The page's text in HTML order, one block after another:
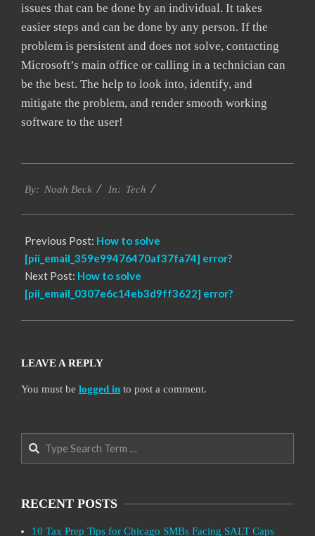
issues that can be done by an individual. It takes
easier steps and can be done by any person. If the
problem is persistent and does not solve, contacting
Microsoft’s main office or calling in a technician can
be the best. The help to look into, identify, and
mitigate the problem, and render smooth working
software to the user!
01-
By: Noah Beck In: Tech
Previous Post: How to solve
[pii_email_359e99476470af37fa74] error?
Next Post: How to solve
[pii_email_0307e6c14eb3d9ff3622] error?
LEAVE A REPLY
You must be logged in to post a comment.
Search
RECENT POSTS
10 Tax Prep Tips for Chicago SMBs Facing SALT Caps